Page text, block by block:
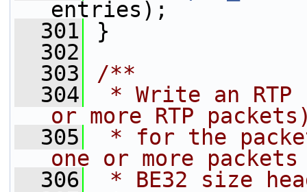
entries);
  301
}
  302
  303
/**
  304
* Write an
or more RTP
  305
* for the
one or more
  306
* BE32 size